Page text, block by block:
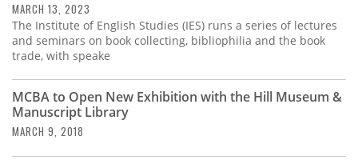
MARCH 13, 2023
The Institute of English Studies (IES) runs a series of lectures
and seminars on book collecting, bibliophilia and the book
trade, with speake
MCBA to Open New Exhibition with the Hill Museum &
Manuscript Library
MARCH 9, 2018